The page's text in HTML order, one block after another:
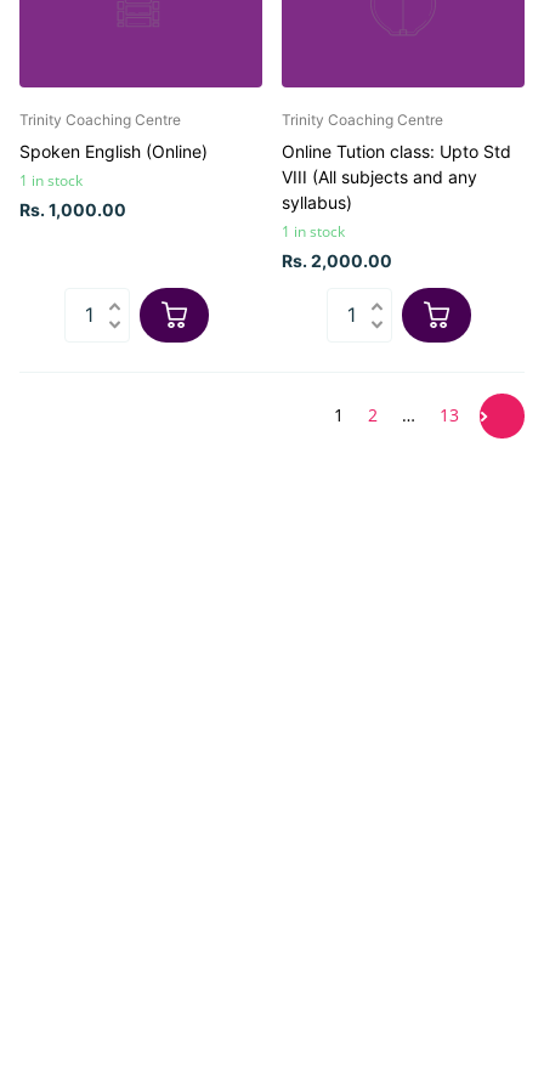
Trinity Coaching Centre
Spoken English (Online)
1 in stock
Rs. 1,000.00
Trinity Coaching Centre
Online Tution class: Upto Std
VIII (All subjects and any
syllabus)
1 in stock
Rs. 2,000.00
1 2 … 13